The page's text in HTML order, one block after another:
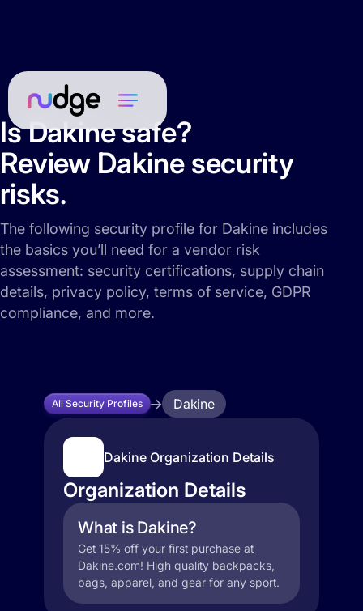
Is Dakine safe?
Review Dakine security
risks.
The following security profile for Dakine includes
the basics you’ll need for a vendor risk
assessment: security certifications, supply chain
details, privacy policy, terms of service, GDPR
compliance, and more.
All Security Profiles Dakine
Dakine Organization Details
Organization Details
What is Dakine?
Get 15% off your first purchase at
Dakine.com! High quality backpacks,
bags, apparel, and gear for any sport.